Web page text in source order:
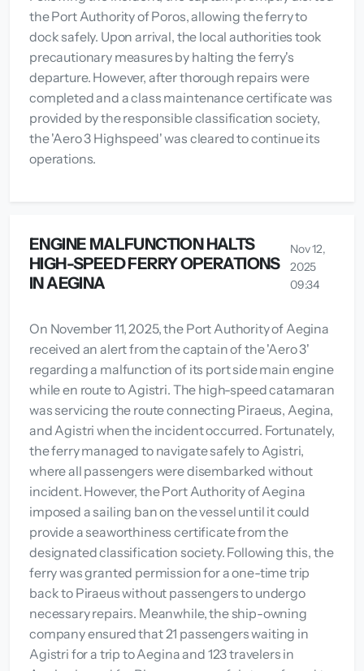
the Port Authority of Poros, allowing the ferry to
dock safely. Upon arrival, the local authorities took
precautionary measures by halting the ferry's
departure. However, after thorough repairs were
completed and a class maintenance certificate was
provided by the responsible classification society,
the 'Aero 3 Highspeed' was cleared to continue its
operations.
ENGINE MALFUNCTION HALTS
HIGH-SPEED FERRY OPERATIONS
IN AEGINA
Nov 12,
2025
09:34
On November 11, 2025, the Port Authority of Aegina
received an alert from the captain of the 'Aero 3'
regarding a malfunction of its port side main engine
while en route to Agistri. The high-speed catamaran
was servicing the route connecting Piraeus, Aegina,
and Agistri when the incident occurred. Fortunately,
the ferry managed to navigate safely to Agistri,
where all passengers were disembarked without
incident. However, the Port Authority of Aegina
imposed a sailing ban on the vessel until it could
provide a seaworthiness certificate from the
designated classification society. Following this, the
ferry was granted permission for a one-time trip
back to Piraeus without passengers to undergo
necessary repairs. Meanwhile, the ship-owning
company ensured that 21 passengers waiting in
Agistri for a trip to Aegina and 123 travelers in